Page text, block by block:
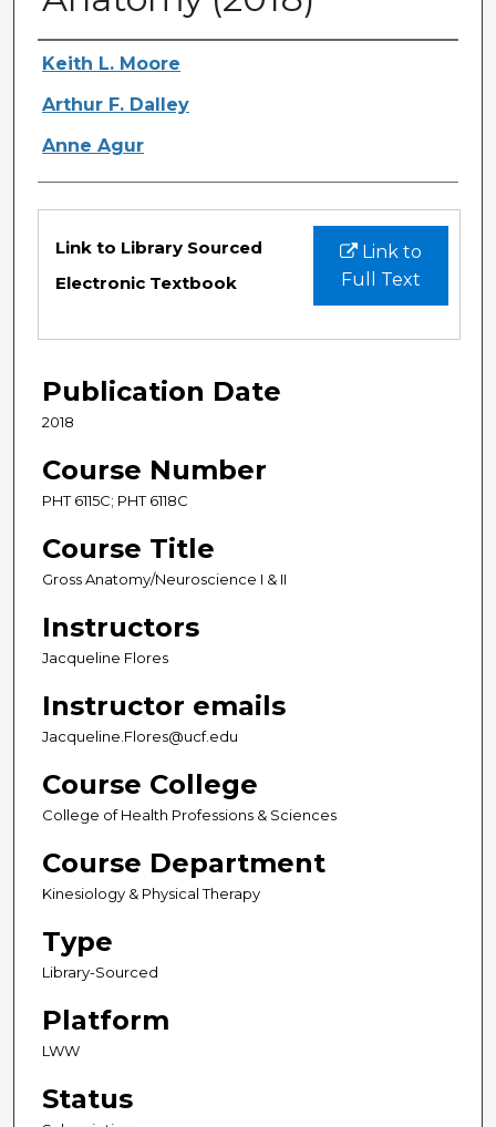
Authors
Keith L. Moore
Arthur F. Dalley
Anne Agur
Files
Link to
Full Text
Link to Library Sourced
Electronic Textbook
Publication Date
2018
Course Number
PHT 6115C; PHT 6118C
Course Title
Gross Anatomy/Neuroscience I & II
Instructors
Jacqueline Flores
Instructor emails
Jacqueline.Flores@ucf.edu
Course College
College of Health Professions & Sciences
Course Department
Kinesiology & Physical Therapy
Type
Library-Sourced
Platform
LWW
Status